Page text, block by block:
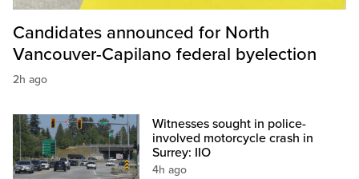
Candidates announced for North
Vancouver-Capilano federal byelection
2h ago
Witnesses sought in police-
involved motorcycle crash in
Surrey: IIO
4h ago